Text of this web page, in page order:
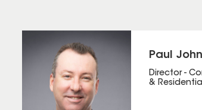
Paul
Director -
&